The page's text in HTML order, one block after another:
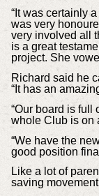
“It was certainly a
was very
very involved all
is a great
project. She
Richard said he
“It has an
“Our board is full
whole Club is on
“We have the
good position
Like a lot of
saving